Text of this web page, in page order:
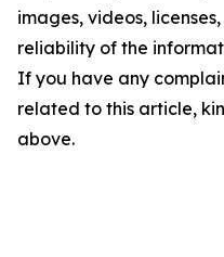
images, videos,
reliability of the
If you have any
related to this article,
above.